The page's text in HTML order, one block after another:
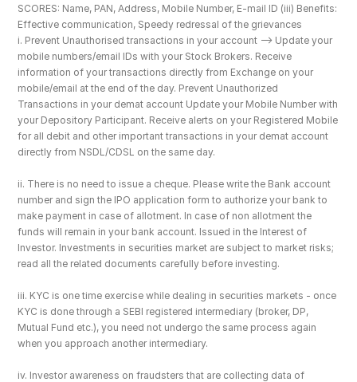
SCORES: Name, PAN, Address, Mobile Number, E-mail ID (iii) Benefits:
Effective communication, Speedy redressal of the grievances
i. Prevent Unauthorised transactions in your account --> Update your
mobile numbers/email IDs with your Stock Brokers. Receive
information of your transactions directly from Exchange on your
mobile/email at the end of the day. Prevent Unauthorized
Transactions in your demat account Update your Mobile Number with
your Depository Participant. Receive alerts on your Registered Mobile
for all debit and other important transactions in your demat account
directly from NSDL/CDSL on the same day.
ii. There is no need to issue a cheque. Please write the Bank account
number and sign the IPO application form to authorize your bank to
make payment in case of allotment. In case of non allotment the
funds will remain in your bank account. Issued in the Interest of
Investor. Investments in securities market are subject to market risks;
read all the related documents carefully before investing.
iii. KYC is one time exercise while dealing in securities markets - once
KYC is done through a SEBI registered intermediary (broker, DP,
Mutual Fund etc.), you need not undergo the same process again
when you approach another intermediary.
iv. Investor awareness on fraudsters that are collecting data of